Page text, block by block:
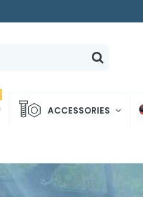
ACCESSORIES